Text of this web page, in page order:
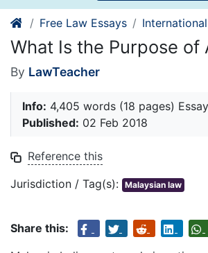
Free Law Essays
What Is the Purpose of
By LawTeacher
Info: 4,405 words (18 pages) Essay
Published: 02 Feb 2018
Reference this
Jurisdiction / Tag(s): Malaysian law
Share this: